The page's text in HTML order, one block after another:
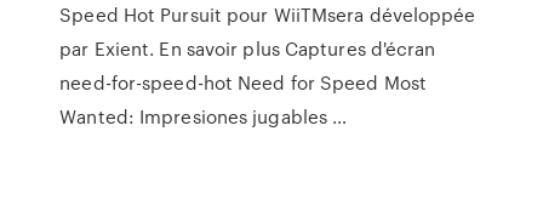
Speed Hot Pursuit pour WiiTMsera développée
par Exient. En savoir plus Captures d'écran
need-for-speed-hot Need for Speed Most
Wanted: Impresiones jugables …